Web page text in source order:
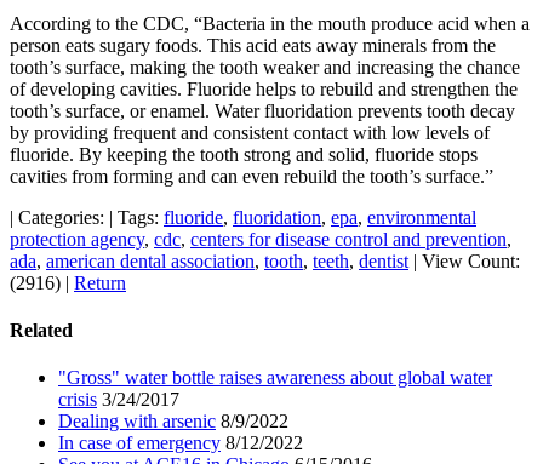
According to the CDC, “Bacteria in the mouth produce acid when a
person eats sugary foods. This acid eats away minerals from the
tooth’s surface, making the tooth weaker and increasing the chance
of developing cavities. Fluoride helps to rebuild and strengthen the
tooth’s surface, or enamel. Water fluoridation prevents tooth decay
by providing frequent and consistent contact with low levels of
fluoride. By keeping the tooth strong and solid, fluoride stops
cavities from forming and can even rebuild the tooth’s surface.”
| Categories: | Tags: fluoride, fluoridation, epa, environmental
protection agency, cdc, centers for disease control and prevention,
ada, american dental association, tooth, teeth, dentist | View Count:
(2916) | Return
Related
"Gross" water bottle raises awareness about global water
crisis 3/24/2017
Dealing with arsenic 8/9/2022
In case of emergency 8/12/2022